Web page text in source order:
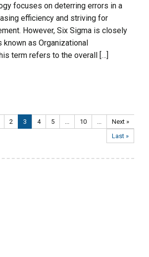
focuses on deterring errors in a
efficiency and striving for
However, Six Sigma is closely
known as Organizational
term refers to the overall […]
2 3 4 5 10
Next »
Last »